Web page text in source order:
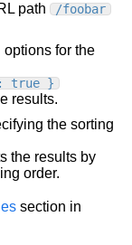
path /foobar
options for the
true }
results.
the sorting
the results by
order.
section in